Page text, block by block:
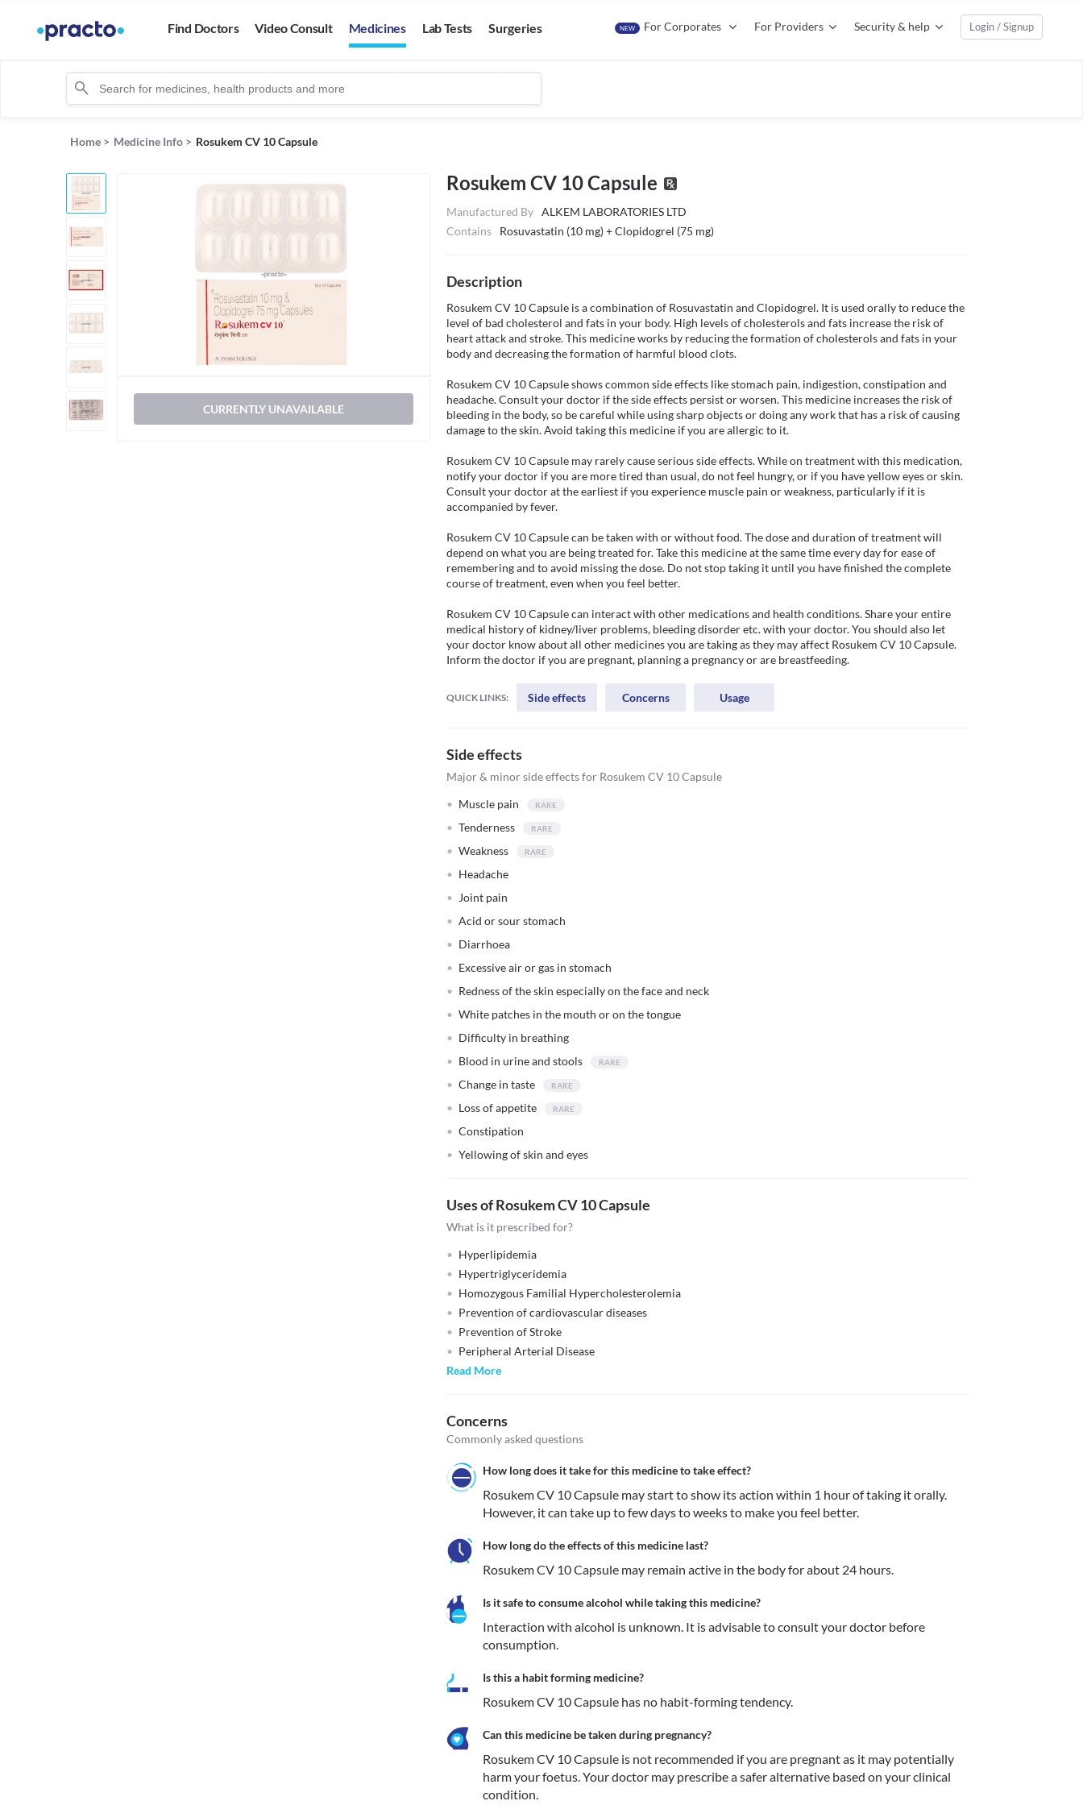
Find Doctors Video Consult Medicines Lab Tests Surgeries NEW For Corporates For Providers Security & help Login / Signup
Home > Medicine Info > Rosukem CV 10 Capsule
CURRENTLY UNAVAILABLE
Rosukem CV 10 Capsule
Manufactured By ALKEM LABORATORIES LTD
Contains
Rosuvastatin (10 mg) + Clopidogrel (75 mg)
Description
Rosukem CV 10 Capsule is a combination of Rosuvastatin and Clopidogrel. It is used orally to reduce the
level of bad cholesterol and fats in your body. High levels of cholesterols and fats increase the risk of
heart attack and stroke. This medicine works by reducing the formation of cholesterols and fats in your
body and decreasing the formation of harmful blood clots.
Rosukem CV 10 Capsule shows common side effects like stomach pain, indigestion, constipation and
headache. Consult your doctor if the side effects persist or worsen. This medicine increases the risk of
bleeding in the body, so be careful while using sharp objects or doing any work that has a risk of causing
damage to the skin. Avoid taking this medicine if you are allergic to it.
Rosukem CV 10 Capsule may rarely cause serious side effects. While on treatment with this medication,
notify your doctor if you are more tired than usual, do not feel hungry, or if you have yellow eyes or skin.
Consult your doctor at the earliest if you experience muscle pain or weakness, particularly if it is
accompanied by fever.
Rosukem CV 10 Capsule can be taken with or without food. The dose and duration of treatment will
depend on what you are being treated for. Take this medicine at the same time every day for ease of
remembering and to avoid missing the dose. Do not stop taking it until you have finished the complete
course of treatment, even when you feel better.
Rosukem CV 10 Capsule can interact with other medications and health conditions. Share your entire
medical history of kidney/liver problems, bleeding disorder etc. with your doctor. You should also let
your doctor know about all other medicines you are taking as they may affect Rosukem CV 10 Capsule.
Inform the doctor if you are pregnant, planning a pregnancy or are breastfeeding.
QUICK LINKS: Side effects Concerns Usage
Side effects
Major & minor side effects for Rosukem CV 10 Capsule
Muscle pain
Tenderness
Weakness
Headache
Joint pain
Acid or sour stomach
Diarrhoea
Excessive air or gas in stomach
Redness of the skin especially on the face and neck
White patches in the mouth or on the tongue
Difficulty in breathing
Blood in urine and stools
Change in taste
Loss of appetite
Constipation
Yellowing of skin and eyes
Uses of Rosukem CV 10 Capsule
What is it prescribed for?
Hyperlipidemia
Hypertriglyceridemia
Homozygous Familial Hypercholesterolemia
Prevention of cardiovascular diseases
Prevention of Stroke
Peripheral Arterial Disease
Read More
Concerns
Commonly asked questions
How long does it take for this medicine to take effect?
Rosukem CV 10 Capsule may start to show its action within 1 hour of taking it orally.
However, it can take up to few days to weeks to make you feel better.
How long do the effects of this medicine last?
Rosukem CV 10 Capsule may remain active in the body for about 24 hours.
Is it safe to consume alcohol while taking this medicine?
Interaction with alcohol is unknown. It is advisable to consult your doctor before
consumption.
Is this a habit forming medicine?
Rosukem CV 10 Capsule has no habit-forming tendency.
Can this medicine be taken during pregnancy?
Rosukem CV 10 Capsule is not recommended if you are pregnant as it may potentially
harm your foetus. Your doctor may prescribe a safer alternative based on your clinical
condition.